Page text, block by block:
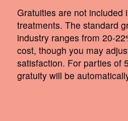
Gratuities are not included
treatments. The standard
industry ranges from 20-
cost, though you may
satisfaction. For parties of
gratuity will be